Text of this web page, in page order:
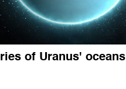
of Uranus' oceans